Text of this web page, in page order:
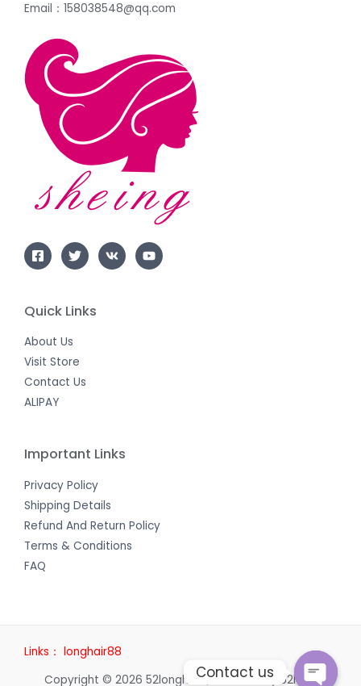
Email：158038548@qq.com
Quick Links
About Us
Visit Store
Contact Us
ALIPAY
Important Links
Privacy Policy
Shipping Details
Refund And Return Policy
Terms & Conditions
FAQ
Links： longhair88
Copyright © 2026 52longhair | Powered by 52longhair
Contact us